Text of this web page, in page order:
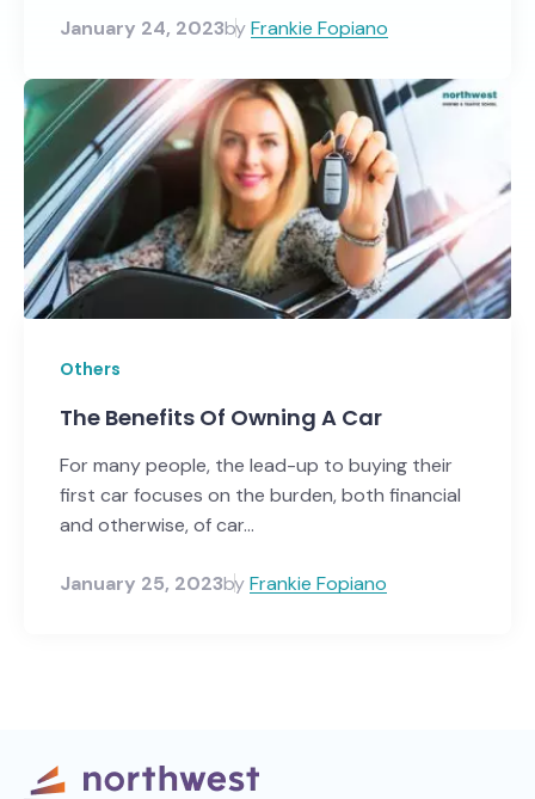
January 24, 2023byFrankie Fopiano
Others
The Benefits Of Owning A Car
For many people, the lead-up to buying their
first car focuses on the burden, both financial
and otherwise, of car...
January 25, 2023byFrankie Fopiano